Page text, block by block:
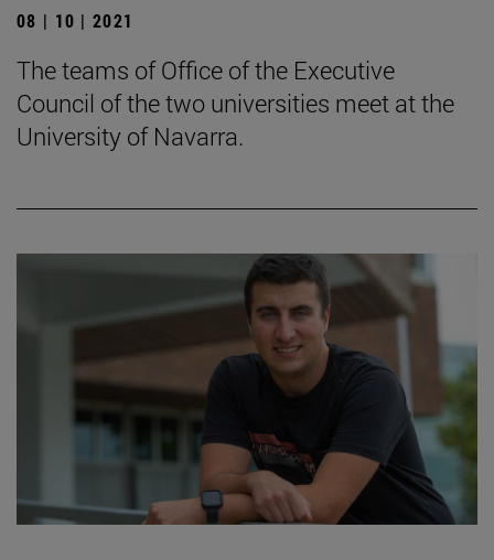
08 | 10 | 2021
The teams of Office of the Executive
Council of the two universities meet at the
University of Navarra.